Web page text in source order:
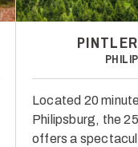
Located 20
Philipsburg, the
offers a